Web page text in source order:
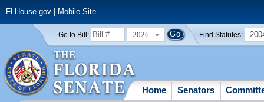
FLHouse.gov| Mobile Site
Go to Bill: 2026 Find Statutes:
Home Senators